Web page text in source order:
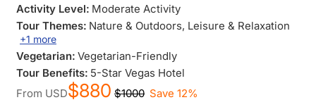
Activity Level: Moderate Activity
Tour Themes: Nature & Outdoors, Leisure & Relaxation
+1 more
Vegetarian: Vegetarian-Friendly
Tour Benefits: 5-Star Vegas Hotel
From USD$880 $1000 Save 12%